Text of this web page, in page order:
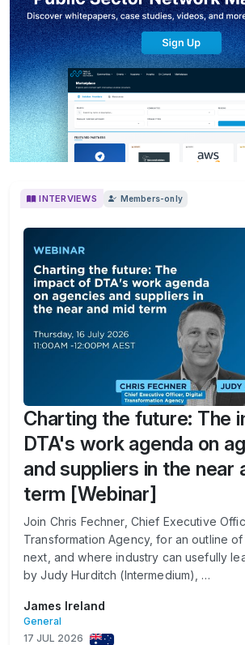
INTERVIEWS Members-only
Charting the future: The
DTA's work agenda on
and suppliers in the near
term [Webinar]
Join Chris Fechner, Chief Executive
Transformation Agency, for an outline
next, and where industry can usefully
by Judy Hurditch (Intermedium), …
James Ireland
General
17 JUL 2026